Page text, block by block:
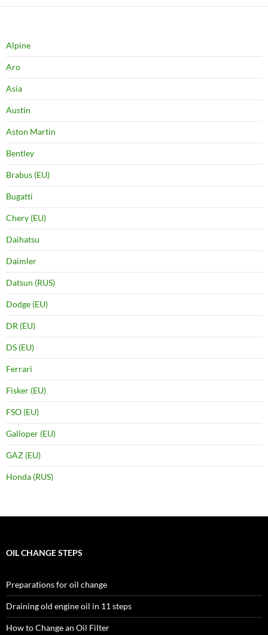
Alpine
Aro
Asia
Austin
Aston Martin
Bentley
Brabus (EU)
Bugatti
Chery (EU)
Daihatsu
Daimler
Datsun (RUS)
Dodge (EU)
DR (EU)
DS (EU)
Ferrari
Fisker (EU)
FSO (EU)
Galloper (EU)
GAZ (EU)
Honda (RUS)
OIL CHANGE STEPS
Preparations for oil change
Draining old engine oil in 11 steps
How to Change an Oil Filter